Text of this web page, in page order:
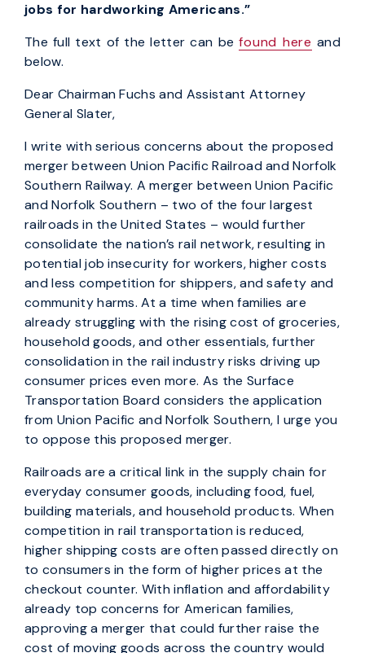
jobs for hardworking Americans.”
The full text of the letter can befound here and
below.
Dear Chairman Fuchs and Assistant Attorney
General Slater,
I write with serious concerns about the proposed
merger between Union Pacific Railroad and Norfolk
Southern Railway. A merger between Union Pacific
and Norfolk Southern – two of the four largest
railroads in the United States – would further
consolidate the nation’s rail network, resulting in
potential job insecurity for workers, higher costs
and less competition for shippers, and safety and
community harms. At a time when families are
already struggling with the rising cost of groceries,
household goods, and other essentials, further
consolidation in the rail industry risks driving up
consumer prices even more. As the Surface
Transportation Board considers the application
from Union Pacific and Norfolk Southern, I urge you
to oppose this proposed merger.
Railroads are a critical link in the supply chain for
everyday consumer goods, including food, fuel,
building materials, and household products. When
competition in rail transportation is reduced,
higher shipping costs are often passed directly on
to consumers in the form of higher prices at the
checkout counter. With inflation and affordability
already top concerns for American families,
approving a merger that could further raise the
cost of moving goods across the country would